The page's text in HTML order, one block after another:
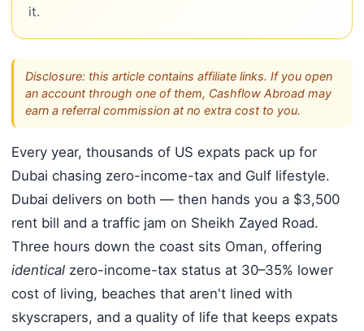
it.
Disclosure: this article contains affiliate links. If you open
an account through one of them, Cashflow Abroad may
earn a referral commission at no extra cost to you.
Every year, thousands of US expats pack up for
Dubai chasing zero-income-tax and Gulf lifestyle.
Dubai delivers on both — then hands you a $3,500
rent bill and a traffic jam on Sheikh Zayed Road.
Three hours down the coast sits Oman, offering
identicalzero-income-tax status at 30–35% lower
cost of living, beaches that aren't lined with
skyscrapers, and a quality of life that keeps expats